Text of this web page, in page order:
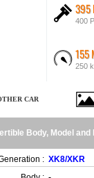
395
400
155
250
CAR
Body, Model
: XK8/XKR